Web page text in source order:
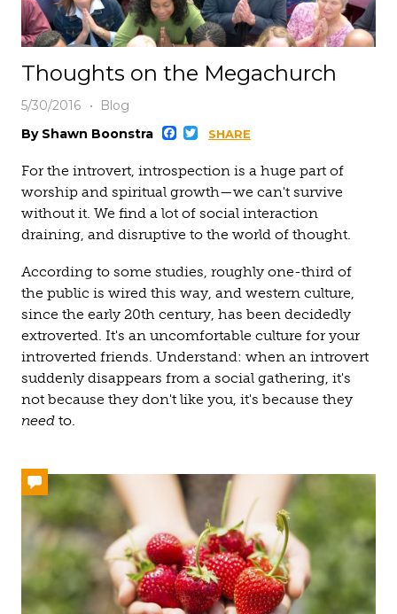
Thoughts on the Megachurch
5/30/2016
Blog
By Shawn Boonstra
Facebook
Twitter
SHARE
For the introvert, introspection is a huge part of
worship and spiritual growth—we can't survive
without it. We find a lot of social interaction
draining, and disruptive to the world of thought.
According to some studies, roughly one-third of
the public is wired this way, and western culture,
since the early 20th century, has been decidedly
extroverted. It's an uncomfortable culture for your
introverted friends. Understand: when an introvert
suddenly disappears from a social gathering, it's
not because they don't like you, it's because they
need to.